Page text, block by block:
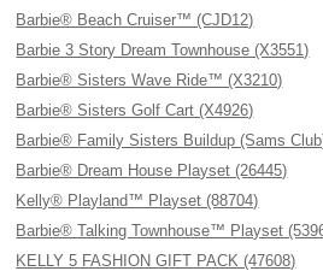
Barbie® Beach Cruiser™ (CJD12)
Barbie 3 Story Dream Townhouse (X3551)
Barbie® Sisters Wave Ride™ (X3210)
Barbie® Sisters Golf Cart (X4926)
Barbie® Family Sisters Buildup (Sams
Barbie® Dream House Playset (26445)
Kelly® Playland™ Playset (88704)
Barbie® Talking Townhouse™ Playset
KELLY 5 FASHION GIFT PACK (47608)